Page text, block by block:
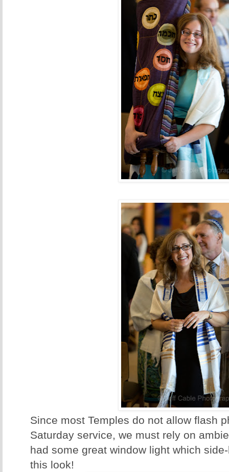
Since most Temples do not allow flash
Saturday service, we must rely on
had some great window light which
this look!